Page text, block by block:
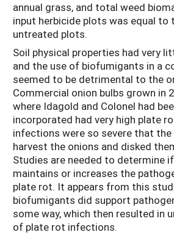
annual grass, and total weed
input herbicide plots was equal to
untreated plots.
Soil physical properties had very
and the use of biofumigants in a
seemed to be detrimental to the
Commercial onion bulbs grown in
where Idagold and Colonel had
incorporated had very high plate
infections were so severe that
harvest the onions and disked
Studies are needed to determine
maintains or increases the
plate rot. It appears from this
biofumigants did support
some way, which then resulted in
of plate rot infections.